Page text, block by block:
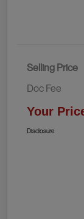
Selling Price
Doc Fee
Your
Disclosure